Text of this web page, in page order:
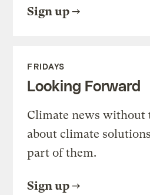
Sign up
FRIDAYS
Looking Forward
Climate news without
about climate
part of them.
Sign up